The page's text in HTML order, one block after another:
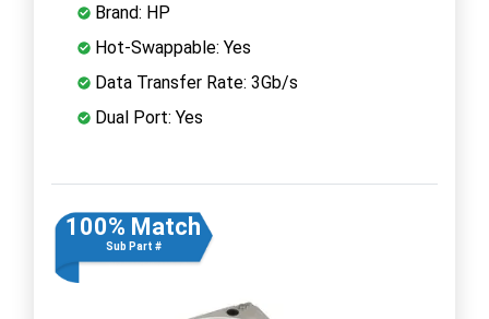
Brand: HP
Hot-Swappable: Yes
Data Transfer Rate: 3Gb/s
Dual Port: Yes
100% Match
Sub Part #